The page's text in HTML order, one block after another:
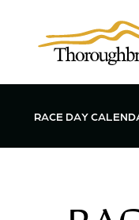
RACE DAY